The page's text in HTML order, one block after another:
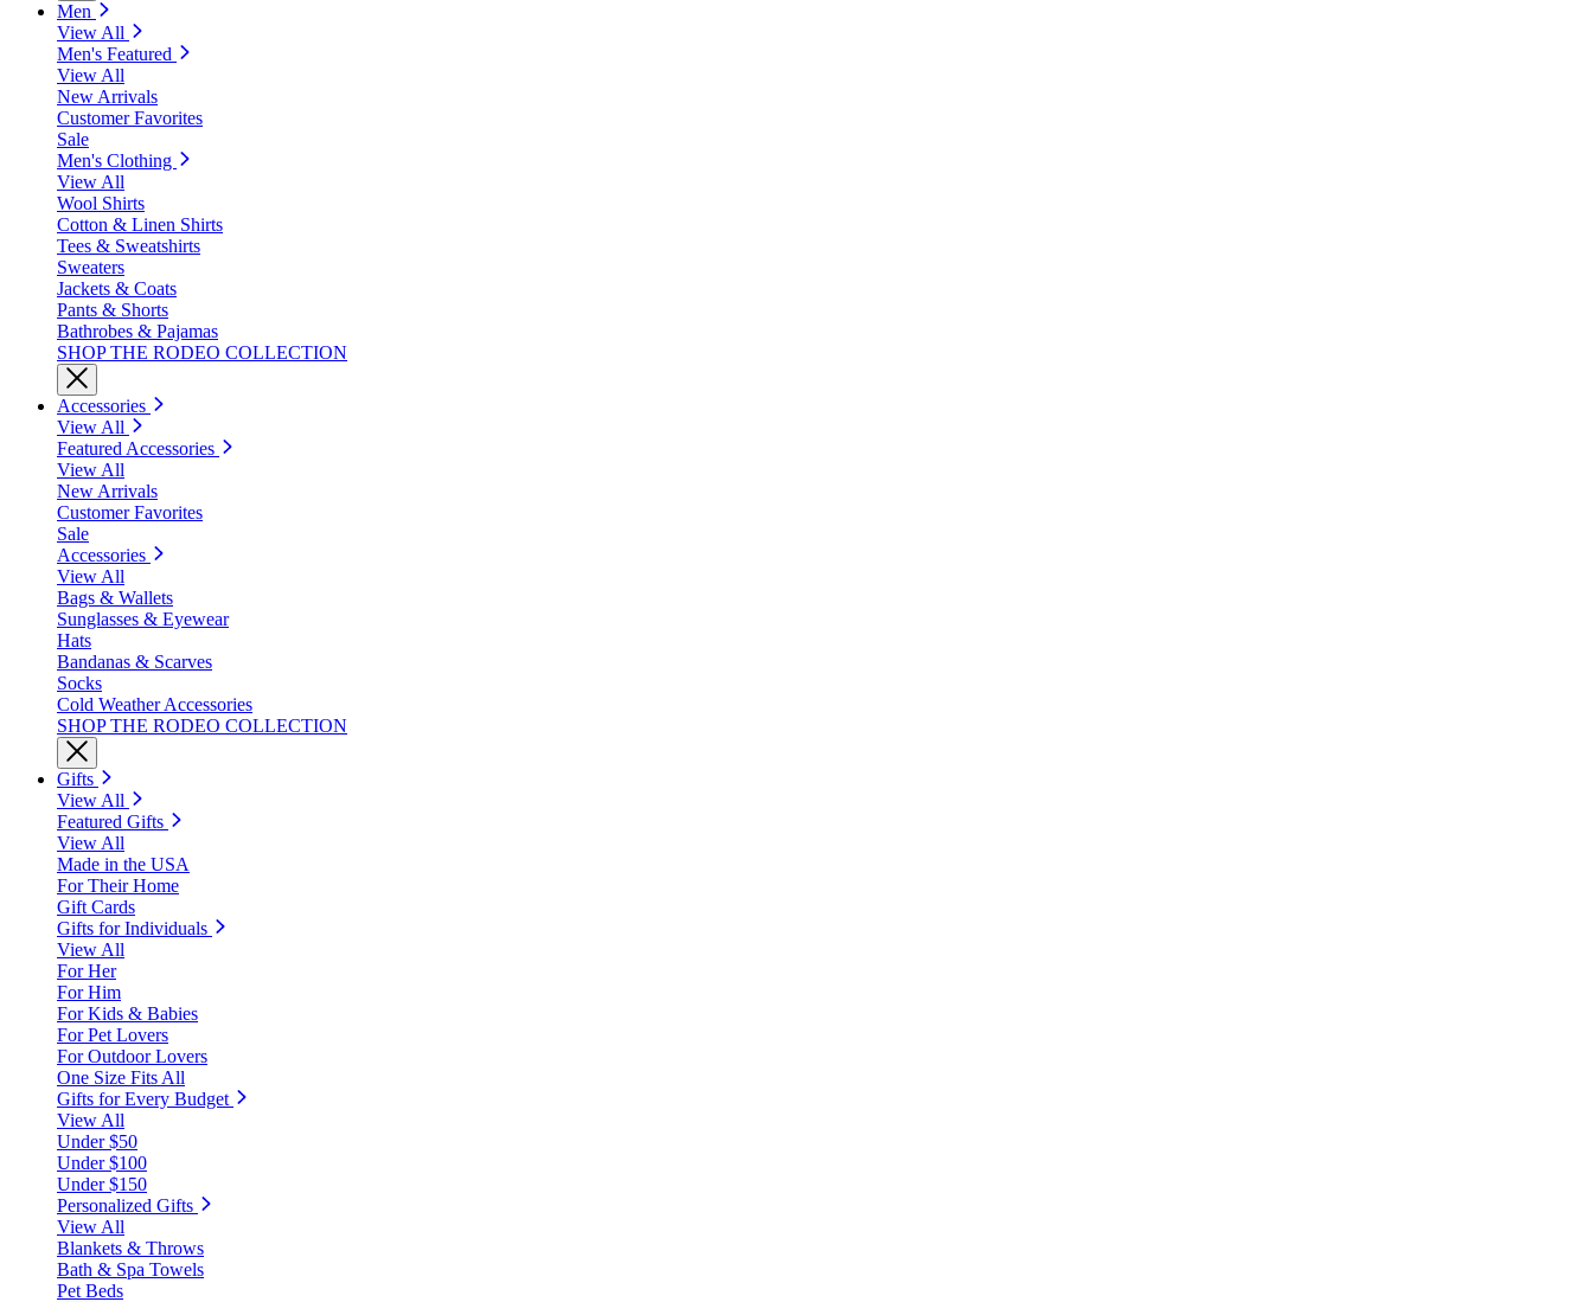
Men
View All
Men's Featured
View All
New Arrivals
Customer Favorites
Sale
Men's Clothing
View All
Wool Shirts
Cotton & Linen Shirts
Tees & Sweatshirts
Sweaters
Jackets & Coats
Pants & Shorts
Bathrobes & Pajamas
SHOP THE RODEO COLLECTION
Accessories
View All
Featured Accessories
View All
New Arrivals
Customer Favorites
Sale
Accessories
View All
Bags & Wallets
Sunglasses & Eyewear
Hats
Bandanas & Scarves
Socks
Cold Weather Accessories
SHOP THE RODEO COLLECTION
Gifts
View All
Featured Gifts
View All
Made in the USA
For Their Home
Gift Cards
Gifts for Individuals
View All
For Her
For Him
For Kids & Babies
For Pet Lovers
For Outdoor Lovers
One Size Fits All
Gifts for Every Budget
View All
Under $50
Under $100
Under $150
Personalized Gifts
View All
Blankets & Throws
Bath & Spa Towels
Pet Beds